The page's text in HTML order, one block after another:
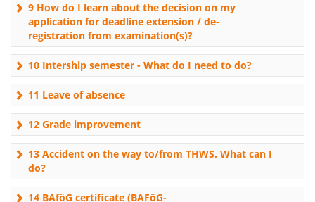
9 How do I learn about the decision on my
application for deadline extension / de-
registration from examination(s)?
10 Intership semester - What do I need to do?
11 Leave of absence
12 Grade improvement
13 Accident on the way to/from THWS. What can I
do?
14 BAföG certificate (BAFöG-